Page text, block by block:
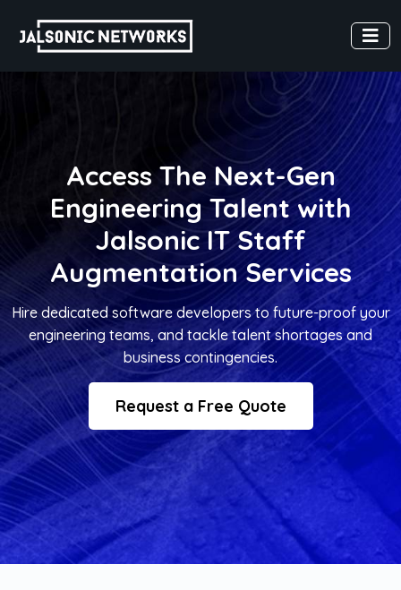
Access The Next-Gen
Engineering Talent with
Jalsonic IT Staff
Augmentation Services
Hire dedicated software developers to future-proof your
engineering teams, and tackle talent shortages and
business contingencies.
Request a Free Quote